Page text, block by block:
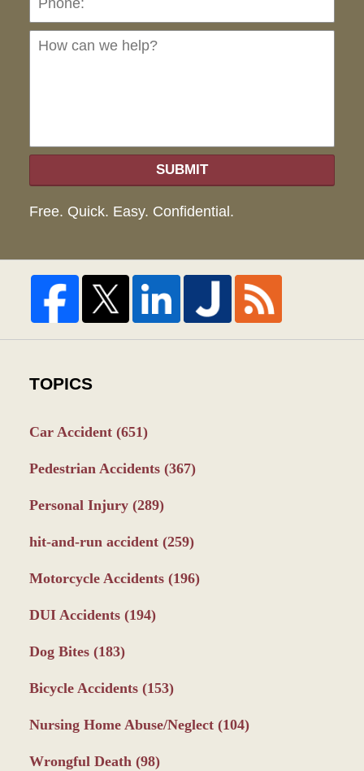
SUBMIT
Free. Quick. Easy. Confidential.
TOPICS
Car Accident (651)
Pedestrian Accidents (367)
Personal Injury (289)
hit-and-run accident (259)
Motorcycle Accidents (196)
DUI Accidents (194)
Dog Bites (183)
Bicycle Accidents (153)
Nursing Home Abuse/Neglect (104)
Wrongful Death (98)